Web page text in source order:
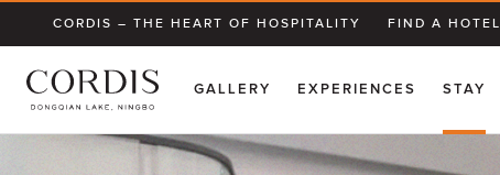
CORDIS – THE HEART OF HOSPITALITY FIND A HOTEL
GALLERY EXPERIENCES STAY